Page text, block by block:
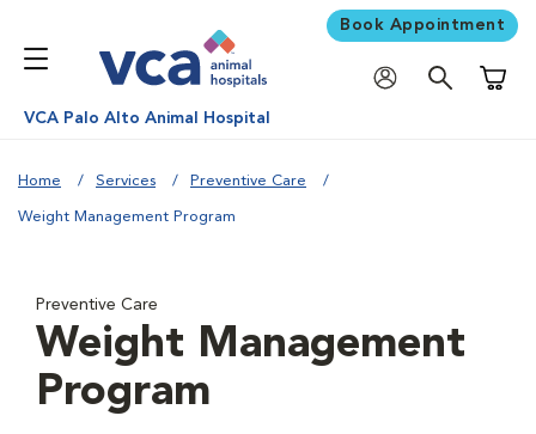
Book Appointment
VCA Palo Alto Animal Hospital
Home Services Preventive Care
Weight Management Program
Preventive Care
Weight Management
Program